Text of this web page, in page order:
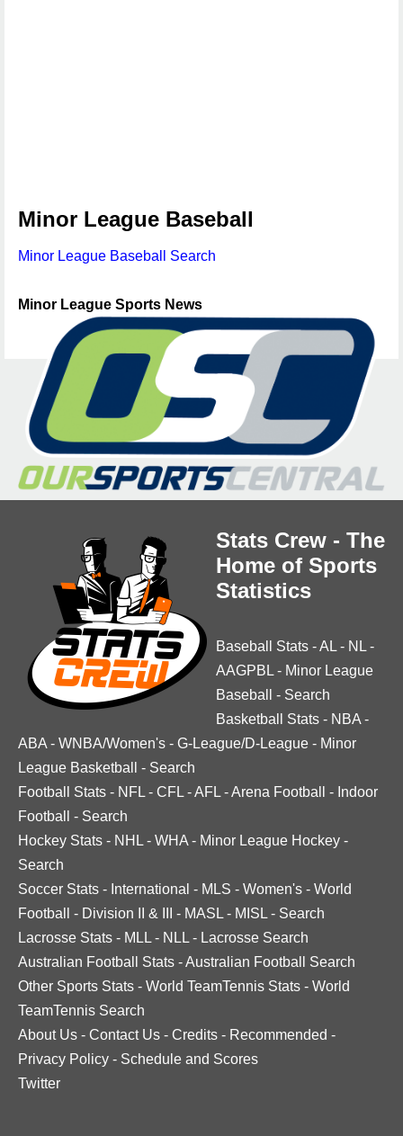
Minor League Baseball
Minor League Baseball Search
Minor League Sports News
Stats Crew - The
Home of Sports
Statistics
Baseball Stats -AL - NL -
AAGPBL - Minor League
Baseball
- Search
Basketball Stats - NBA -
ABA - WNBA/Women's - G-League/D-League - Minor
League Basketball
- Search
Football Stats - NFL - CFL -AFL -Arena Football - Indoor
Football
- Search
Hockey Stats - NHL - WHA - Minor League Hockey -
Search
Soccer Stats - International - MLS - Women's - World
Football
- Division II & III - MASL - MISL - Search
Lacrosse Stats - MLL - NLL - Lacrosse Search
Australian Football Stats -Australian Football Search
Other Sports Stats - World TeamTennis Stats - World
TeamTennis Search
About Us - Contact Us - Credits - Recommended -
Privacy Policy - Schedule and Scores
Twitter